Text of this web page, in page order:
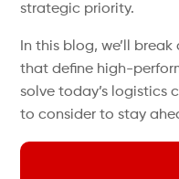
strategic priority.
In this blog, we’ll
that define high-
solve today’s logistics
to consider to stay